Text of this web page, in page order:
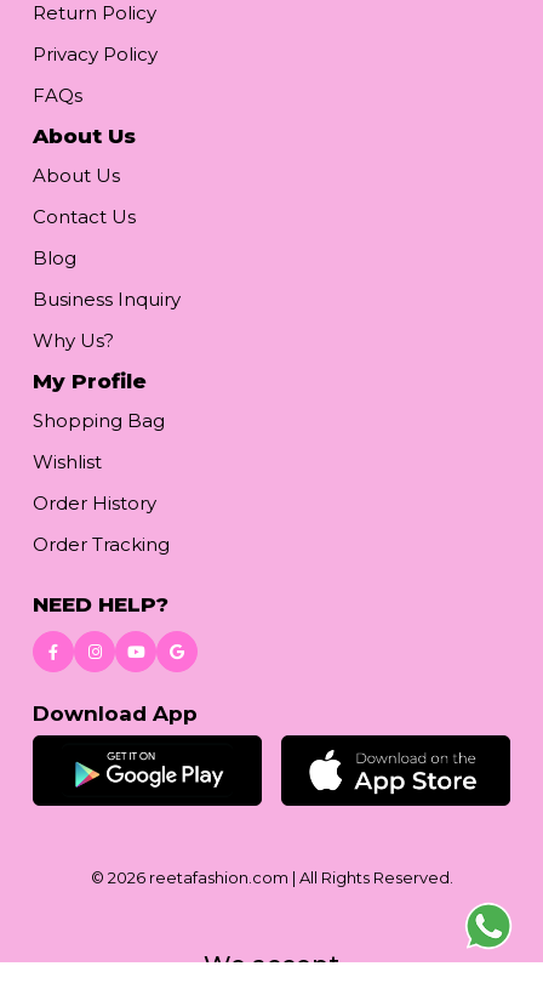
Return Policy
Privacy Policy
FAQs
About Us
About Us
Contact Us
Blog
Business Inquiry
Why Us?
My Profile
Shopping Bag
Wishlist
Order History
Order Tracking
NEED HELP?
Download App
© 2026 reetafashion.com | All Rights Reserved.
We accept